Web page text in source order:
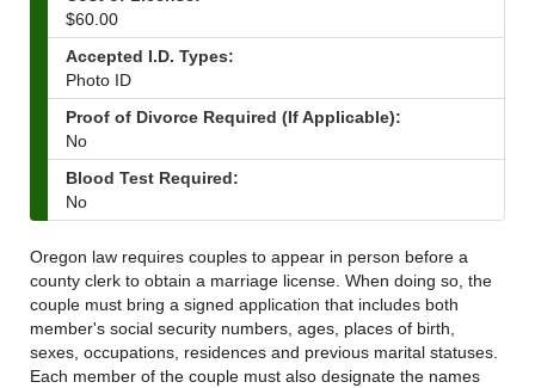
$60.00
Accepted I.D. Types:
Photo ID
Proof of Divorce Required (If Applicable):
No
Blood Test Required:
No
Oregon law requires couples to appear in person before a
county clerk to obtain a marriage license. When doing so, the
couple must bring a signed application that includes both
member's social security numbers, ages, places of birth,
sexes, occupations, residences and previous marital statuses.
Each member of the couple must also designate the names